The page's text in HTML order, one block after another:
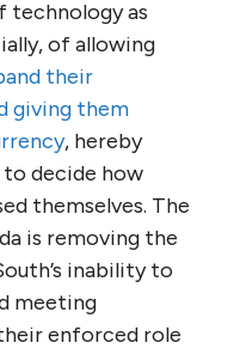
as
of allowing
their
giving them
, hereby
decide how
themselves. The
is removing the
inability to
meeting
enforced role